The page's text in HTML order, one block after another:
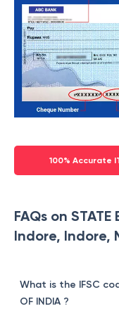
100% Accurate
FAQs on STATE
Indore, Indore,
What is the IFSC
OF INDIA ?